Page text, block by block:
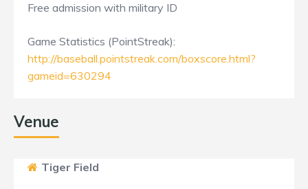
Free admission with military ID
Game Statistics (PointStreak):
http://baseball.pointstreak.com/boxscore.html?
gameid=630294
Venue
Tiger Field